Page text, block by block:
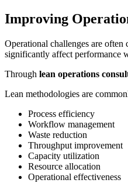
Improving
Operational challenges are
significantly affect performance
Through lean operations
Lean methodologies are
Process efficiency
Workflow management
Waste reduction
Throughput improvement
Capacity utilization
Resource allocation
Operational effectiveness